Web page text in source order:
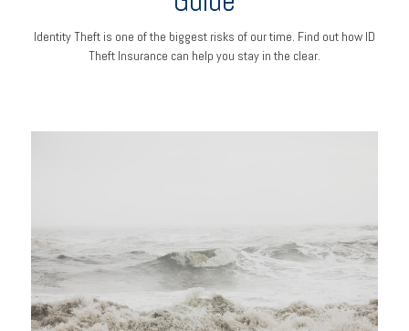
Identity Theft is one of the biggest risks of our time. Find out how ID
Theft Insurance can help you stay in the clear.